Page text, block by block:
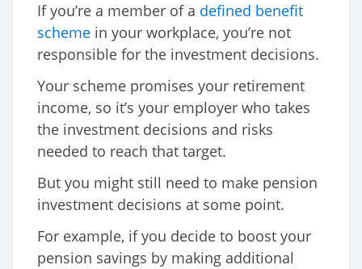
If you’re a member of a defined benefit
scheme in your workplace, you’re not
responsible for the investment decisions.
Your scheme promises your retirement
income, so it’s your employer who takes
the investment decisions and risks
needed to reach that target.
But you might still need to make pension
investment decisions at some point.
For example, if you decide to boost your
pension savings by making additional